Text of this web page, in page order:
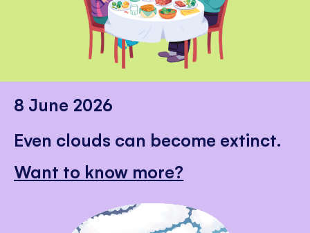
8 June 2026
Even clouds can become extinct.
Want to know more?